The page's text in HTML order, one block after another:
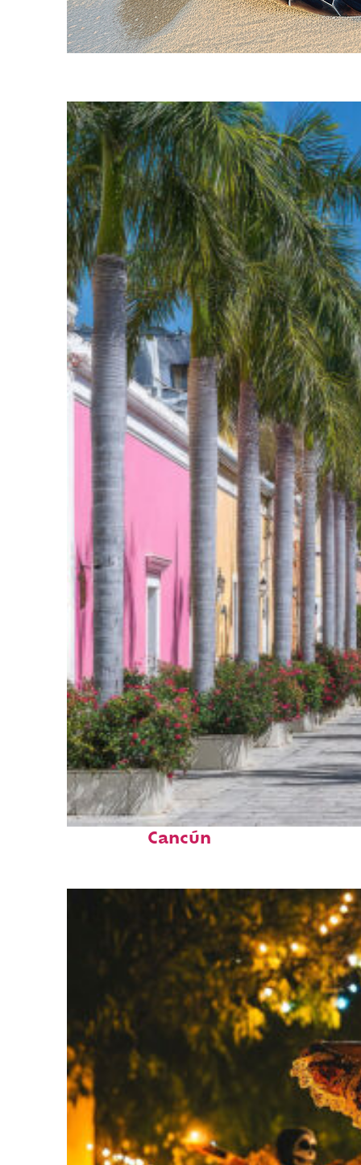
Fun facts about Cancún
Top places to stay in
Cancún